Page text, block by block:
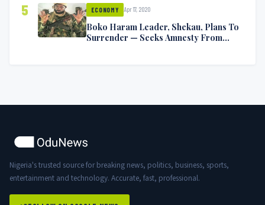
5 ECONOMY Apr 17, 2020
Boko Haram Leader, Shekau, Plans To
Surrender — Seeks Amnesty From
Nigeria's trusted source for breaking news, politics, business, sports,
entertainment and technology. Accurate, fast, professional.